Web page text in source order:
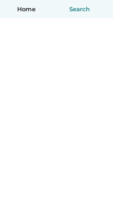
Home Search